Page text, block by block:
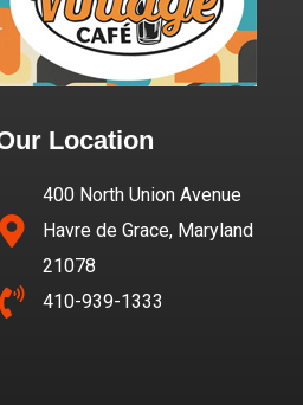
Location
400 North Union Avenue
Havre de Grace, Maryland
21078
410-939-1333